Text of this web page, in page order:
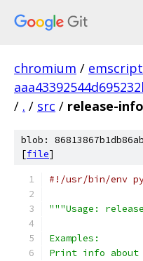
chromium /
/ . / src / release-
blob:
[file]
#!/usr/bin/env
"""Usage:
Examples:
Print info about